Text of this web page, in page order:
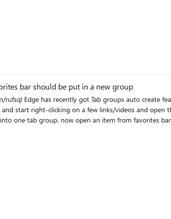
opened from favorites bar should be put in a new group
Tech Community), Edge puts it
tab group and put it in there. I'm sending this as feedback from Edge,